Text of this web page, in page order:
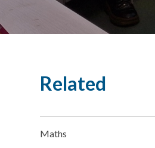
Related
Maths